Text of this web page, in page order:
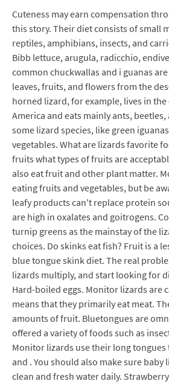
Cuteness may earn compensation
this story. Their diet consists of small
reptiles, amphibians, insects, and
Bibb lettuce, arugula, radicchio,
common chuckwallas and i guanas
leaves, fruits, and flowers from the
horned lizard, for example, lives in
America and eats mainly ants,
some lizard species, like green
vegetables. What are lizards favorite
fruits what types of fruits are
also eat fruit and other plant matter.
eating fruits and vegetables, but be
leafy products can't replace protein
are high in oxalates and goitrogens.
turnip greens as the mainstay of the
choices. Do skinks eat fish? Fruit is a
blue tongue skink diet. The real
lizards multiply, and start looking for
Hard-boiled eggs. Monitor lizards are
means that they primarily eat meat.
amounts of fruit. Bluetongues are
offered a variety of foods such as
Monitor lizards use their long
and . You should also make sure baby
clean and fresh water daily.